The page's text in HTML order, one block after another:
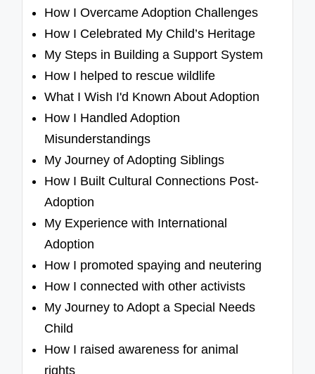
How I Overcame Adoption Challenges
How I Celebrated My Child’s Heritage
My Steps in Building a Support System
How I helped to rescue wildlife
What I Wish I'd Known About Adoption
How I Handled Adoption
Misunderstandings
My Journey of Adopting Siblings
How I Built Cultural Connections Post-
Adoption
My Experience with International
Adoption
How I promoted spaying and neutering
How I connected with other activists
My Journey to Adopt a Special Needs
Child
How I raised awareness for animal
rights